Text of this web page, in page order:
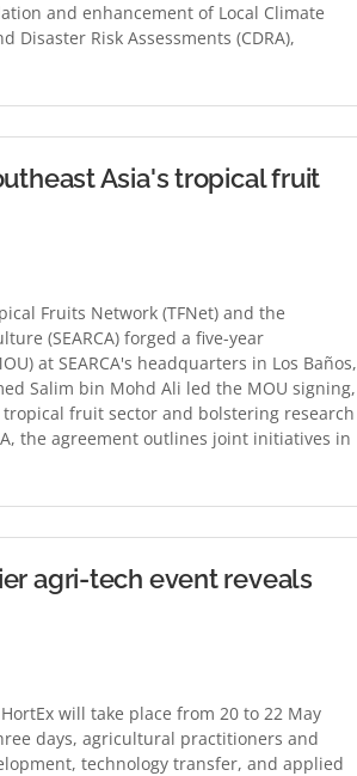
and enhancement of Local Climate
Disaster Risk Assessments (CDRA),
Asia's tropical fruit
Fruits Network (TFNet) and the
(SEARCA) forged a five-year
at SEARCA's headquarters in Los Baños,
Salim bin Mohd Ali led the MOU signing,
fruit sector and bolstering research
the agreement outlines joint initiatives in
agri-tech event reveals
will take place from 20 to 22 May
days, agricultural practitioners and
technology transfer, and applied